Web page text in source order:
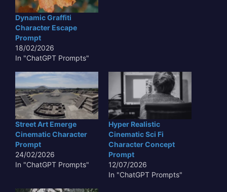
Dynamic Graffiti
Character Escape
Prompt
18/02/2026
In "ChatGPT Prompts"
Street Art Emerge
Cinematic Character
Prompt
24/02/2026
In "ChatGPT Prompts"
Hyper Realistic
Cinematic Sci Fi
Character Concept
Prompt
12/07/2026
In "ChatGPT Prompts"